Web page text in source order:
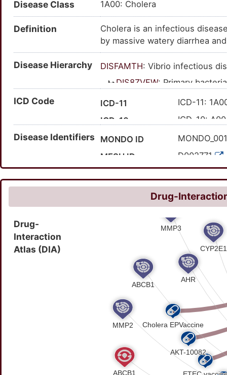
Disease Class 1A00: Cholera
Definition
Cholera is an infectious
by massive watery diarrhea
untreated.
Disease Hierarchy DISFAMTH: Vibrio infectious
DIS8ZVFW: Primary
: Intestinal
DISEM33Q :
ICD Code ICD-11
ICD-11:
ICD-10
ICD-10:
Disease Identifiers MONDO ID
MESH ID
D002771
40263
Orphanet ID
173
SNOMED CT ID
63650001
Drug-
Drug-
Interaction
Atlas (DIA)